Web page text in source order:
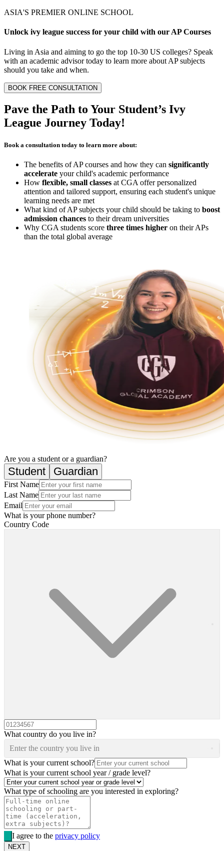
ASIA'S PREMIER ONLINE SCHOOL
Unlock ivy league success for your child with our AP Courses
Living in Asia and aiming to go the top 10-30 US colleges? Speak
with an academic advisor today to learn more about AP subjects
should you take and when.
BOOK FREE CONSULTATION
Pave the Path to Your Student’s Ivy
League Journey Today!
Book a consultation today to learn more about:
The benefits of AP courses and how they can significantly
accelerate your child's academic performance
How flexible, small classes at CGA offer personalized
attention and tailored support, ensuring each student's unique
learning needs are met
What kind of AP subjects your child should be taking to boost
admission chances to their dream universities
Why CGA students score three times higher on their APs
than the total global average
Are you a student or a guardian?
Student Guardian
First Name
Last Name
Email
What is your phone number?
Country Code
What country do you live in?
Enter the country you live in
What is your current school?
What is your current school year / grade level?
What type of schooling are you interested in exploring?
I agree to the privacy policy
NEXT